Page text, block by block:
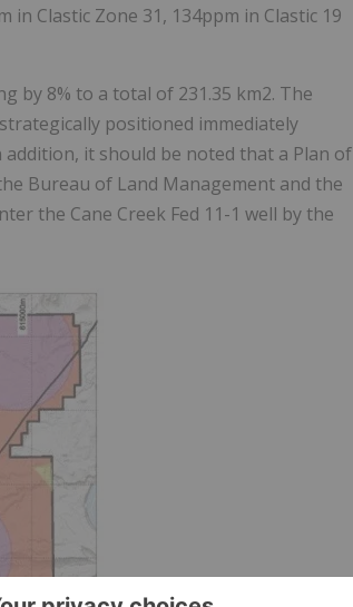
Clastic Zone 31, 134ppm in Clastic 19
by 8% to a total of 231.35 km2. The
positioned immediately
addition, it should be noted that a Plan of
Bureau of Land Management and the
the Cane Creek Fed 11-1 well by the